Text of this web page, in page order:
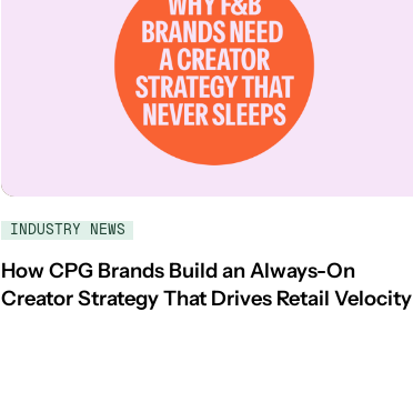
INDUSTRY NEWS
How CPG Brands Build an Always-On
Creator Strategy That Drives Retail Velocity